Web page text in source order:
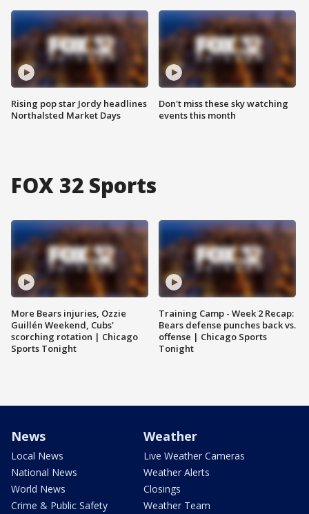
Rising pop star Jordy headlines
Northalsted Market Days
Don't miss these sky watching
events this month
FOX 32 Sports
More Bears injuries, Ozzie
Guillén Weekend, Cubs'
scorching rotation | Chicago
Sports Tonight
Training Camp - Week 2 Recap:
Bears defense punches back vs.
offense | Chicago Sports
Tonight
News
Local News
National News
World News
Crime & Public Safety
Weather
Live Weather Cameras
Weather Alerts
Closings
Weather Team